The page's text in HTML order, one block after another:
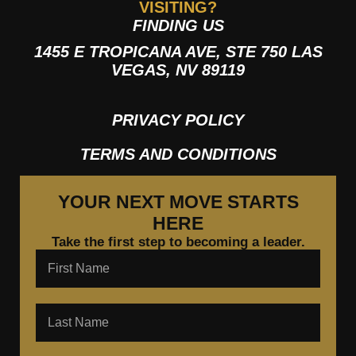
YOUR NEXT MOVE STARTS
HERE
Take the first step to becoming a leader.
VISITING?
FINDING US
1455 E TROPICANA AVE, STE 750 LAS
VEGAS, NV 89119
PRIVACY POLICY
TERMS AND CONDITIONS